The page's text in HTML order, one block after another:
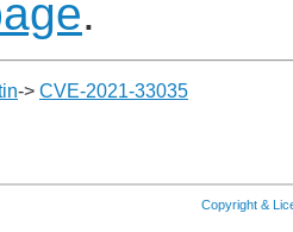
.
-> CVE-2021-33035
Copyright &